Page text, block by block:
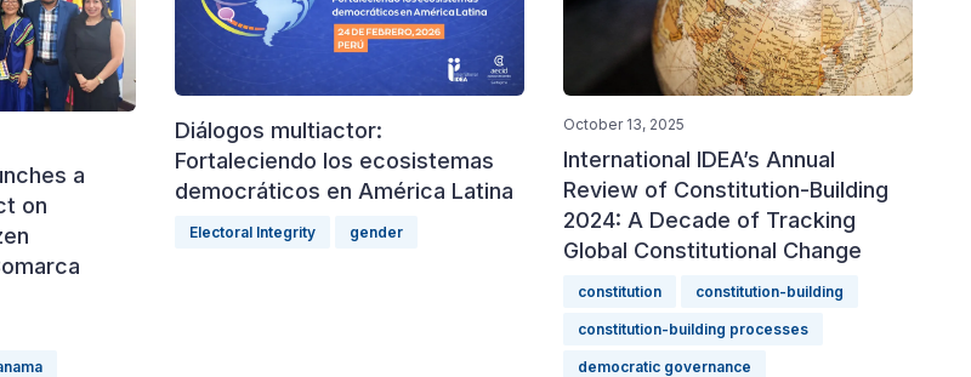
a
on
Diálogos multiactor:
Fortaleciendo los ecosistemas
democráticos en América Latina
Electoral Integrity gender
October 13, 2025
International IDEA’s Annual
Review of Constitution-Building
2024: A Decade of Tracking
Global Constitutional Change
constitution constitution-building
constitution-building processes
democratic governance